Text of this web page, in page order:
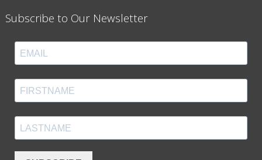
Subscribe to Our Newsletter